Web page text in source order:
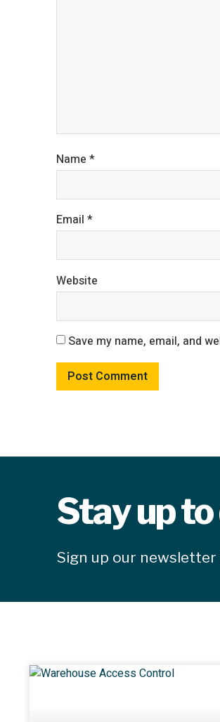
Name *
Email *
Website
Save my name, email, and
Stay up
Sign up our